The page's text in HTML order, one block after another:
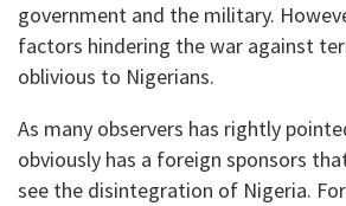
government and the military.
factors hindering the war against
oblivious to Nigerians.
As many observers has rightly
obviously has a foreign sponsors
see the disintegration of Nigeria.